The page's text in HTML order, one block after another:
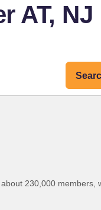
AT, NJ
230,000 members,